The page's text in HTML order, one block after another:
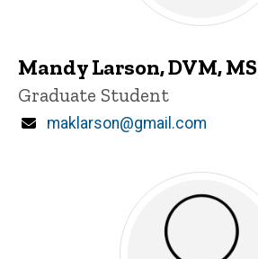
Mandy Larson, DVM, MS
Title/Position
Graduate Student
Email
maklarson@gmail.com